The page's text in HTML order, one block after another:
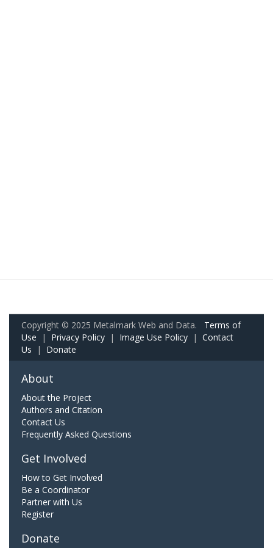
Copyright © 2025 Metalmark Web and Data. Terms of
Use | Privacy Policy | Image Use Policy | Contact
Us | Donate
About
About the Project
Authors and Citation
Contact Us
Frequently Asked Questions
Get Involved
How to Get Involved
Be a Coordinator
Partner with Us
Register
Donate